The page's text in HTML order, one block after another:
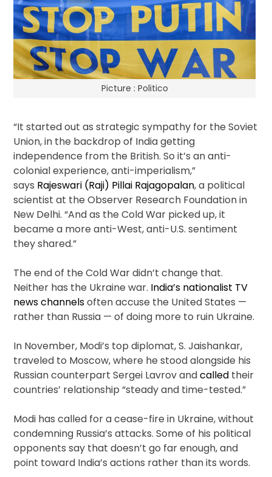
Picture : Politico
“It started out as strategic sympathy for the Soviet
Union, in the backdrop of India getting
independence from the British. So it’s an anti-
colonial experience, anti-imperialism,”
says Rajeswari (Raji) Pillai Rajagopalan, a political
scientist at the Observer Research Foundation in
New Delhi. “And as the Cold War picked up, it
became a more anti-West, anti-U.S. sentiment
they shared.”
The end of the Cold War didn’t change that.
Neither has the Ukraine war. India’s nationalist TV
news channelsoften accuse the United States —
rather than Russia — of doing more to ruin Ukraine.
In November, Modi’s top diplomat, S. Jaishankar,
traveled to Moscow, where he stood alongside his
Russian counterpart Sergei Lavrov andcalled their
countries’ relationship “steady and time-tested.”
Modi has called for a cease-fire in Ukraine, without
condemning Russia’s attacks. Some of his political
opponents say that doesn’t go far enough, and
point toward India’s actions rather than its words.